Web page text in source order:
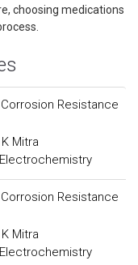
choosing medications
Resistance
Mitra
Resistance
Mitra